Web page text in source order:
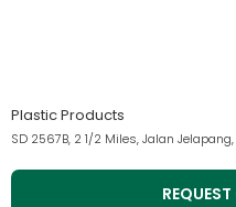
Plastic Products
SD 2567B, 2 1/2 Miles, Jalan